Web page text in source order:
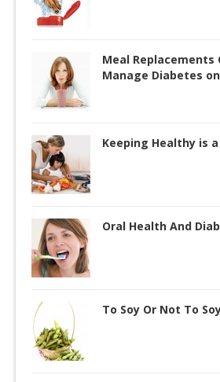
Meal Replacements
Manage Diabetes
Keeping Healthy is
Oral Health And
To Soy Or Not To